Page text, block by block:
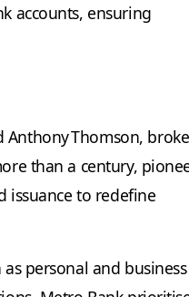
accounts, ensuring
Thomson,
than a century,
issuance to redefine
personal and business